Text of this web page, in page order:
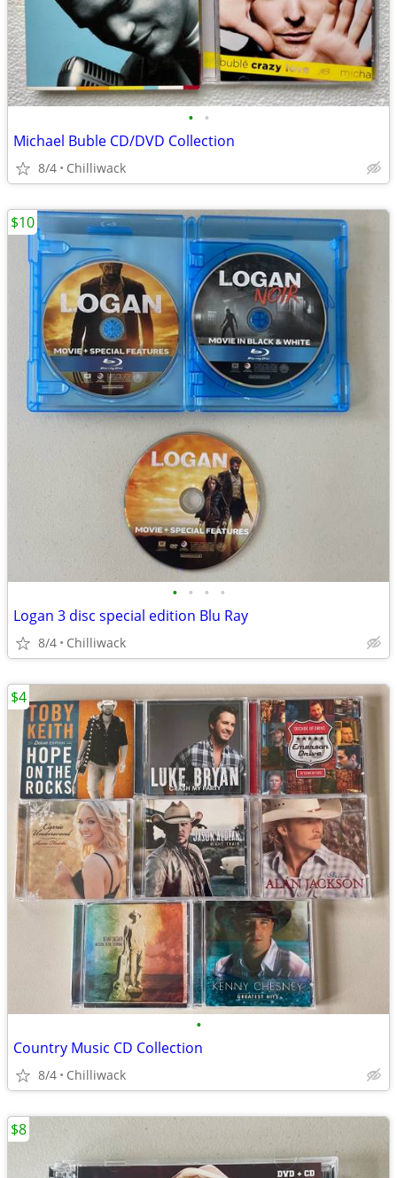
• •
Michael Buble CD/DVD Collection
8/4 Chilliwack
• • • •
Logan 3 disc special edition Blu Ray
8/4 Chilliwack
$10
•
Country Music CD Collection
8/4 Chilliwack
$4
$8